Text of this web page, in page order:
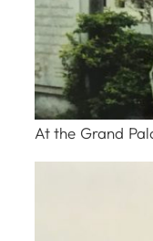
At the Grand